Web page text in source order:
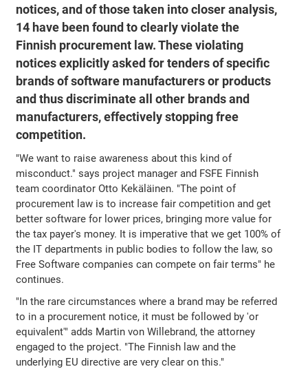
notices, and of those taken into closer analysis,
14 have been found to clearly violate the
Finnish procurement law. These violating
notices explicitly asked for tenders of specific
brands of software manufacturers or products
and thus discriminate all other brands and
manufacturers, effectively stopping free
competition.
"We want to raise awareness about this kind of
misconduct." says project manager and FSFE Finnish
team coordinator Otto Kekäläinen. "The point of
procurement law is to increase fair competition and get
better software for lower prices, bringing more value for
the tax payer's money. It is imperative that we get 100% of
the IT departments in public bodies to follow the law, so
Free Software companies can compete on fair terms" he
continues.
"In the rare circumstances where a brand may be referred
to in a procurement notice, it must be followed by 'or
equivalent'" adds Martin von Willebrand, the attorney
engaged to the project. "The Finnish law and the
underlying EU directive are very clear on this."